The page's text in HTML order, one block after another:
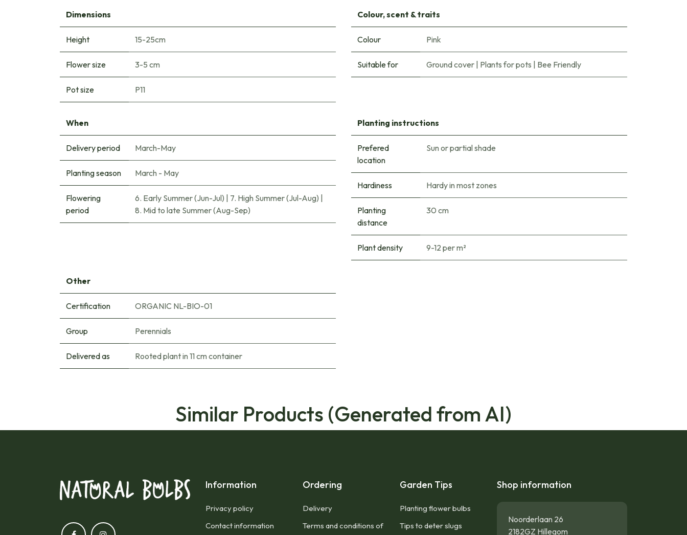
Dimensions
Height 15-25cm
Flower size 3-5 cm
Pot size P11
Colour, scent & traits
Colour Pink
Suitable for Ground cover Plants for pots Bee Friendly
When
Delivery period March-May
Planting season March - May
Flowering
period
6. Early Summer (Jun-Jul) 7. High Summer (Jul-Aug)
8. Mid to late Summer (Aug-Sep)
Planting instructions
Prefered
location
Sun or partial shade
Hardiness Hardy in most zones
Planting
distance
30 cm
Plant density 9-12 per m²
Other
Certification ORGANIC NL-BIO-01
Group Perennials
Delivered as Rooted plant in 11 cm container
Similar Products (Generated from AI)
Information
Privacy policy
Contact information
Ordering
Delivery
Terms and conditions of
Garden Tips
Planting flower bulbs
Tips to deter slugs
Shop information
Noorderlaan 26
2182GZ Hillegom